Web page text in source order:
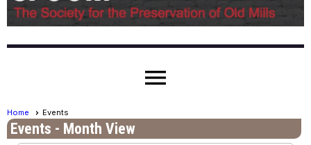
menu
Home Events
Events - Month View